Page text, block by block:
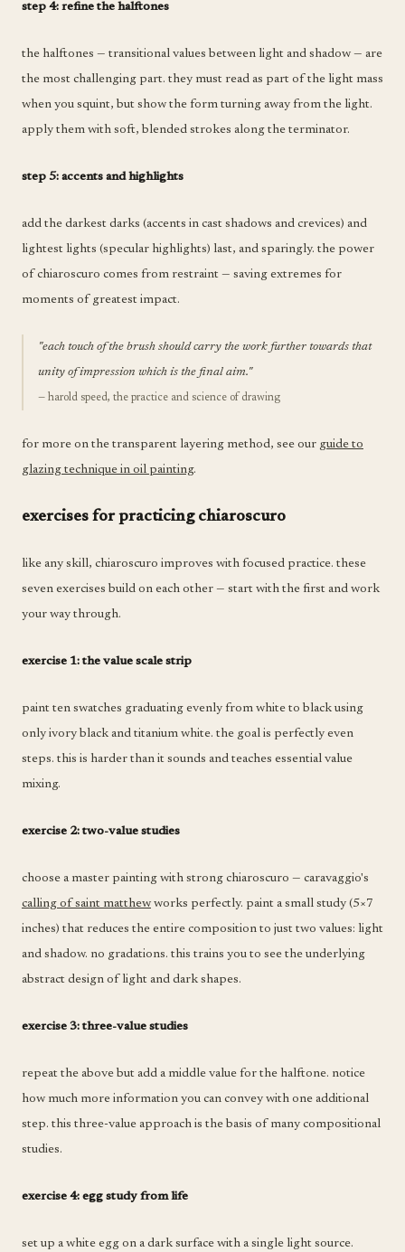
step 4: refine the halftones
the halftones — transitional values between light and shadow — are
the most challenging part. they must read as part of the light mass
when you squint, but show the form turning away from the light.
apply them with soft, blended strokes along the terminator.
step 5: accents and highlights
add the darkest darks (accents in cast shadows and crevices) and
lightest lights (specular highlights) last, and sparingly. the power
of chiaroscuro comes from restraint — saving extremes for
moments of greatest impact.
"each touch of the brush should carry the work further towards that
unity of impression which is the final aim."
— harold speed, the practice and science of drawing
for more on the transparent layering method, see our guide to
glazing technique in oil painting.
exercises for practicing chiaroscuro
like any skill, chiaroscuro improves with focused practice. these
seven exercises build on each other — start with the first and work
your way through.
exercise 1: the value scale strip
paint ten swatches graduating evenly from white to black using
only ivory black and titanium white. the goal is perfectly even
steps. this is harder than it sounds and teaches essential value
mixing.
exercise 2: two-value studies
choose a master painting with strong chiaroscuro — caravaggio's
calling of saint matthew works perfectly. paint a small study (5×7
inches) that reduces the entire composition to just two values: light
and shadow. no gradations. this trains you to see the underlying
abstract design of light and dark shapes.
exercise 3: three-value studies
repeat the above but add a middle value for the halftone. notice
how much more information you can convey with one additional
step. this three-value approach is the basis of many compositional
studies.
exercise 4: egg study from life
set up a white egg on a dark surface with a single light source.